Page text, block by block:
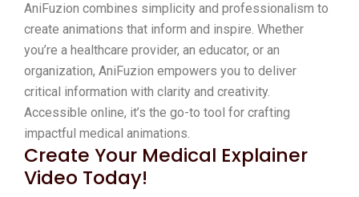
AniFuzion combines simplicity and professionalism to
create animations that inform and inspire. Whether
you’re a healthcare provider, an educator, or an
organization, AniFuzion empowers you to deliver
critical information with clarity and creativity.
Accessible online, it’s the go-to tool for crafting
impactful medical animations.
Create Your Medical Explainer
Video Today!